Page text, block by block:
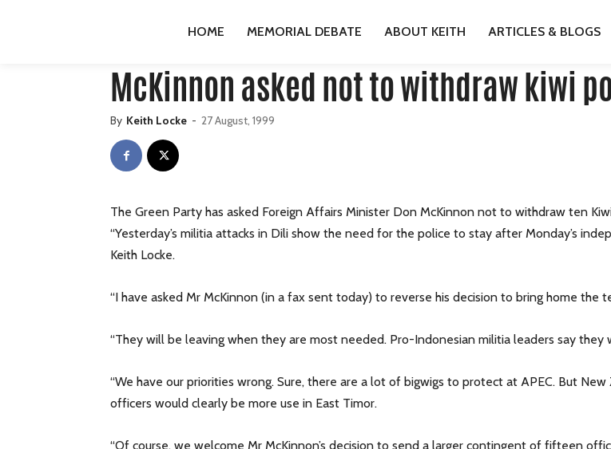
HOME MEMORIAL DEBATE ABOUT KEITH ARTICLES & BLOGS
PUBLICATIONS GREENS
MCKINNON ASKED NOT TO WITHDRAW KIWI POLICE FROM EAST TIMOR
McKinnon asked not to withdraw kiwi
By Keith Locke - 27 August, 1999
The Green Party has asked Foreign Affairs Minister Don McKinnon not to withdraw ten
“Yesterday’s militia attacks in Dili show the need for the police to stay after Monday’s
Keith Locke.
“I have asked Mr McKinnon (in a fax sent today) to reverse his decision to bring home
“They will be leaving when they are most needed. Pro-Indonesian militia leaders say
“We have our priorities wrong. Sure, there are a lot of bigwigs to protect at APEC. But
officers would clearly be more use in East Timor.
“Of course, we welcome Mr McKinnon’s decision to send a larger contingent of fifteen